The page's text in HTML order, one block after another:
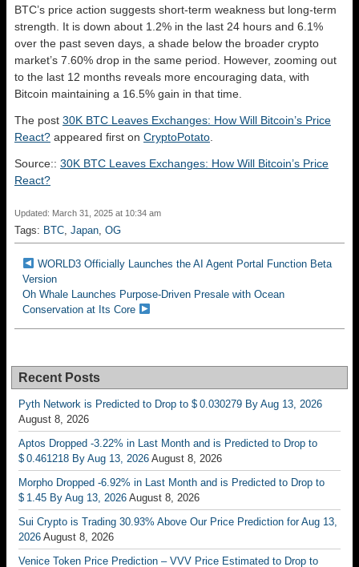
BTC’s price action suggests short-term weakness but long-term
strength. It is down about 1.2% in the last 24 hours and 6.1%
over the past seven days, a shade below the broader crypto
market’s 7.60% drop in the same period. However, zooming out
to the last 12 months reveals more encouraging data, with
Bitcoin maintaining a 16.5% gain in that time.
The post 30K BTC Leaves Exchanges: How Will Bitcoin’s Price
React? appeared first on CryptoPotato
Source:: 30K BTC Leaves Exchanges: How Will Bitcoin’s Price
React?
Updated: March 31, 2025 at 10:34 am
Tags: BTC Japan OG
WORLD3 Officially Launches the AI ​​Agent Portal Function Beta
Version
Oh Whale Launches Purpose-Driven Presale with Ocean
Conservation at Its Core
Recent Posts
Pyth Network is Predicted to Drop to $ 0.030279 By Aug 13, 2026
August 8, 2026
Aptos Dropped -3.22% in Last Month and is Predicted to Drop to
$ 0.461218 By Aug 13, 2026 August 8, 2026
Morpho Dropped -6.92% in Last Month and is Predicted to Drop to
$ 1.45 By Aug 13, 2026 August 8, 2026
Sui Crypto is Trading 30.93% Above Our Price Prediction for Aug 13,
2026 August 8, 2026
Venice Token Price Prediction – VVV Price Estimated to Drop to